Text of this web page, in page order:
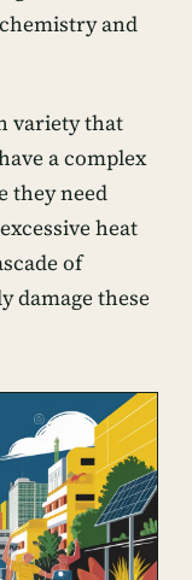
and
variety that
a complex
they need
heat
of
damage these